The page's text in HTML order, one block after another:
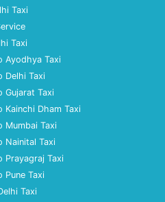
Taxi
Taxi
Ayodhya Taxi
Delhi Taxi
Gujarat Taxi
Kainchi Dham Taxi
Mumbai Taxi
Nainital Taxi
Prayagraj Taxi
Pune Taxi
Taxi